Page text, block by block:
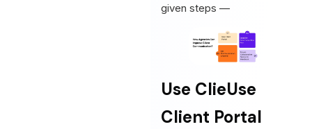
given steps —
Use ClieUse
Client Portal